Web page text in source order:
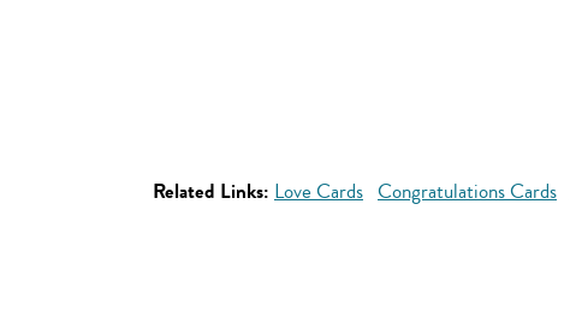
Related Links: Love Cards Congratulations Cards